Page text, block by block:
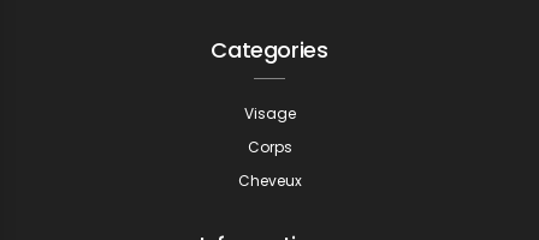
Categories
Visage
Corps
Cheveux